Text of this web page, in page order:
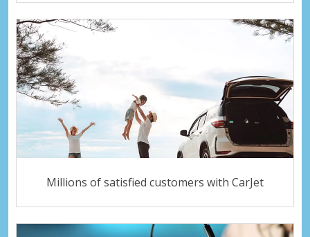
Millions of satisfied customers with CarJet